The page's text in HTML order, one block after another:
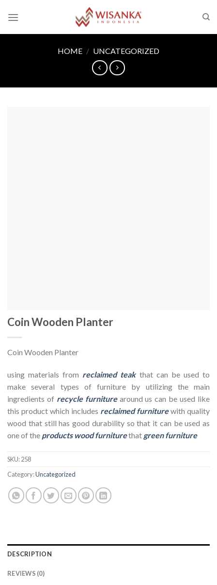
HOME / UNCATEGORIZED
Coin Wooden Planter
Coin Wooden Planter
using materials from reclaimed teakthat can be used to
make several types of furniture by utilizing the main
ingredients of recycle furniturearound us can be used like
this product which includes reclaimed furniturewith quality
wood that still has good durability so that it can be used as
one of the products wood furniturethat green furniture
SKU:258
Category:Uncategorized
DESCRIPTION
REVIEWS (0)